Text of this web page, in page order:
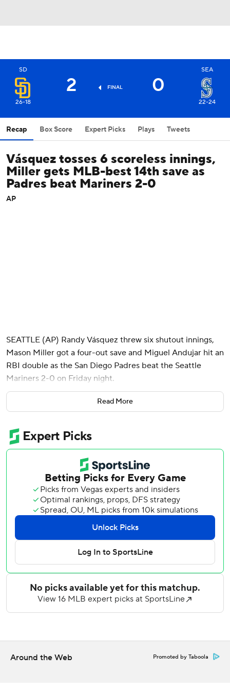
SD
26-18
2 FINAL 0
SEA
22-24
Recap Box Score Expert Picks Plays Tweets
Vásquez tosses 6 scoreless innings,
Miller gets MLB-best 14th save as
Padres beat Mariners 2-0
AP
SEATTLE (AP) Randy Vásquez threw six shutout innings,
Mason Miller got a four-out save and Miguel Andujar hit an
RBI double as the San Diego Padres beat the Seattle
Mariners 2-0 on Friday night.
Vásquez (5-1), who has not allowed an earned run in three
of nine starts this season, scattered four hits across six
base. The righty gave up only one extra-base hit, a double
by Cole Young in the fifth inning.
San Diego scored its first run in the fourth on a two-strike,
two-out double by Andujar on a hanging sweeper by
Mariners starter Emerson Hancock (3-2). It was the only
run the Padres scored against Hancock, who allowed a
season-high five earned runs in his last start.
The Padres struck again in the seventh on an RBI
groundout by Sung-Mun Song off Cooper Criswell.
Seattle had a chance to tie it, and even take the lead, when
it loaded the bases in the eighth. Miller, the Padres’ All-
Star closer, struck out Connor Joe looking with a full count
Before Miller entered, Mariners first baseman Josh Naylor
came within a few feet of hitting a go-ahead, three-run
Read More
Around the Web Promoted by Taboola